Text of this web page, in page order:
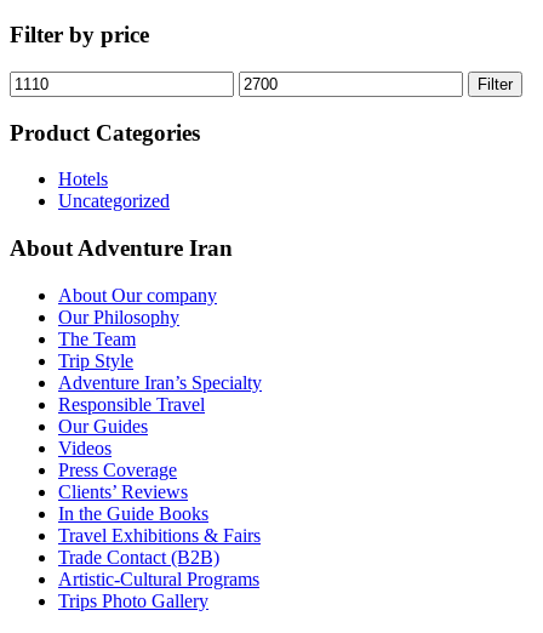
Filter by price
Min
price
Max
price
Filter
Product Categories
Hotels
Uncategorized
About Adventure Iran
About Our company
Our Philosophy
The Team
Trip Style
Adventure Iran’s Specialty
Responsible Travel
Our Guides
Videos
Press Coverage
Clients’ Reviews
In the Guide Books
Travel Exhibitions & Fairs
Trade Contact (B2B)
Artistic-Cultural Programs
Trips Photo Gallery